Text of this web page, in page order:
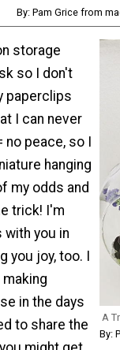
By: Pam Grice from
A
By:
storage
so I don't
paperclips
I can never
no peace, so I
hanging
my odds and
trick! I'm
with you in
you joy, too. I
in the days
to share the